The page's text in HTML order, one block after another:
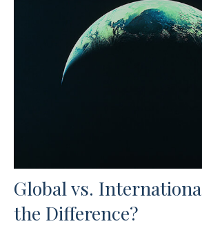
Global vs.
the Difference?